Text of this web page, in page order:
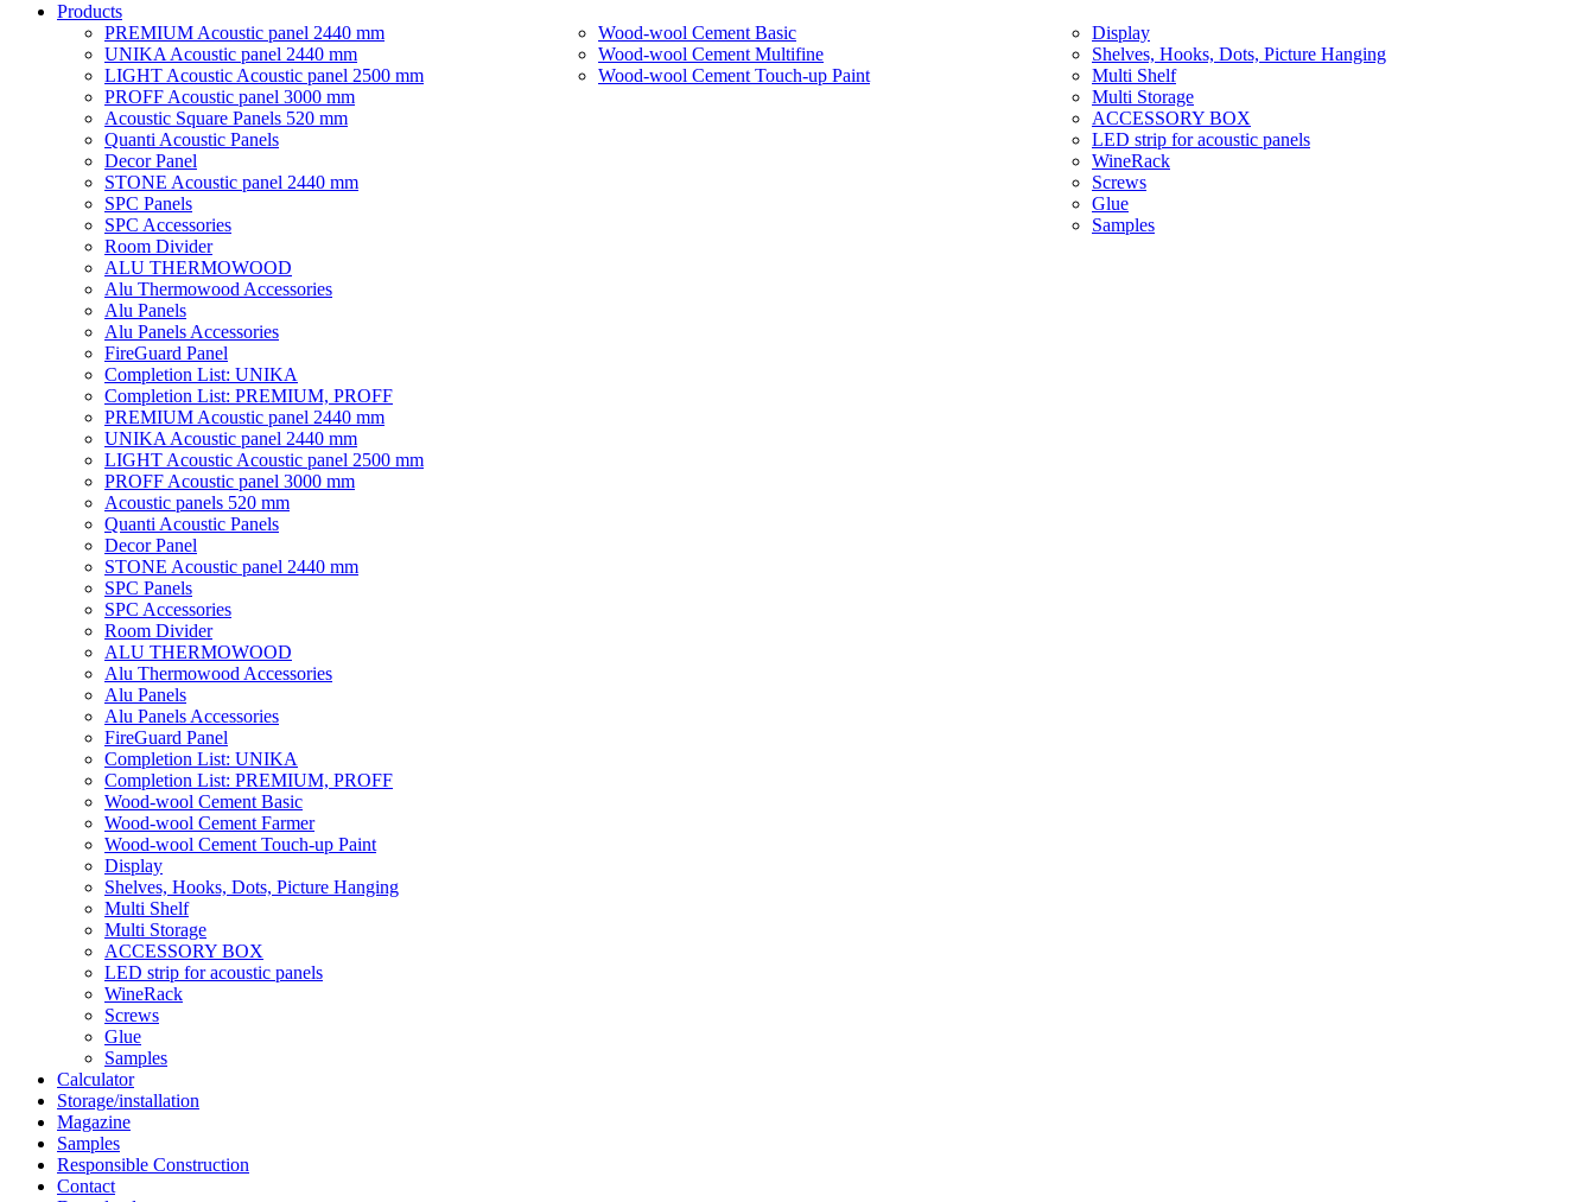
Products
PREMIUM Acoustic panel 2440 mm
UNIKA Acoustic panel 2440 mm
LIGHT Acoustic Acoustic panel 2500 mm
PROFF Acoustic panel 3000 mm
Acoustic Square Panels 520 mm
Quanti Acoustic Panels
Decor Panel
STONE Acoustic panel 2440 mm
SPC Panels
SPC Accessories
Room Divider
ALU THERMOWOOD
Alu Thermowood Accessories
Alu Panels
Alu Panels Accessories
FireGuard Panel
Completion List: UNIKA
Completion List: PREMIUM, PROFF
Wood-wool Cement Basic
Wood-wool Cement Multifine
Wood-wool Cement Touch-up Paint
Display
Shelves, Hooks, Dots, Picture Hanging
Multi Shelf
Multi Storage
ACCESSORY BOX
LED strip for acoustic panels
WineRack
Screws
Glue
Samples
PREMIUM Acoustic panel 2440 mm
UNIKA Acoustic panel 2440 mm
LIGHT Acoustic Acoustic panel 2500 mm
PROFF Acoustic panel 3000 mm
Acoustic panels 520 mm
Quanti Acoustic Panels
Decor Panel
STONE Acoustic panel 2440 mm
SPC Panels
SPC Accessories
Room Divider
ALU THERMOWOOD
Alu Thermowood Accessories
Alu Panels
Alu Panels Accessories
FireGuard Panel
Completion List: UNIKA
Completion List: PREMIUM, PROFF
Wood-wool Cement Basic
Wood-wool Cement Farmer
Wood-wool Cement Touch-up Paint
Display
Shelves, Hooks, Dots, Picture Hanging
Multi Shelf
Multi Storage
ACCESSORY BOX
LED strip for acoustic panels
WineRack
Screws
Glue
Samples
Calculator
Storage/installation
Magazine
Samples
Responsible Construction
Contact